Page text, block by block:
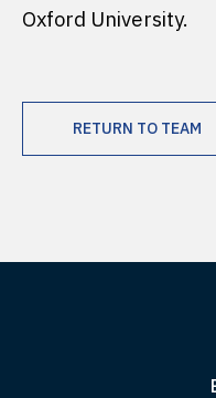
Oxford University.
RETURN TO TEAM